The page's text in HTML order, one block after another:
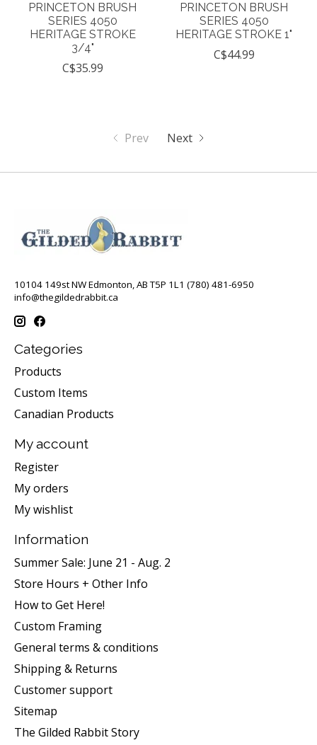
PRINCETON BRUSH
SERIES 4050
HERITAGE STROKE
3/4"
C$35.99
PRINCETON BRUSH
SERIES 4050
HERITAGE STROKE 1"
C$44.99
Prev Next
10104 149st NW Edmonton, AB T5P 1L1 (780) 481-6950
info@thegildedrabbit.ca
Categories
Products
Custom Items
Canadian Products
My account
Register
My orders
My wishlist
Information
Summer Sale: June 21 - Aug. 2
Store Hours + Other Info
How to Get Here!
Custom Framing
General terms & conditions
Shipping & Returns
Customer support
Sitemap
The Gilded Rabbit Story